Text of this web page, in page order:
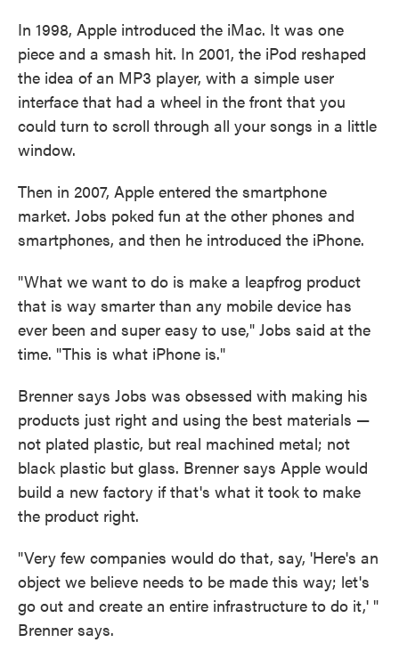
In 1998, Apple introduced the iMac. It was one
piece and a smash hit. In 2001, the iPod reshaped
the idea of an MP3 player, with a simple user
interface that had a wheel in the front that you
could turn to scroll through all your songs in a little
window.
Then in 2007, Apple entered the smartphone
market. Jobs poked fun at the other phones and
smartphones, and then he introduced the iPhone.
"What we want to do is make a leapfrog product
that is way smarter than any mobile device has
ever been and super easy to use," Jobs said at the
time. "This is what iPhone is."
Brenner says Jobs was obsessed with making his
products just right and using the best materials —
not plated plastic, but real machined metal; not
black plastic but glass. Brenner says Apple would
build a new factory if that's what it took to make
the product right.
"Very few companies would do that, say, 'Here's an
object we believe needs to be made this way; let's
go out and create an entire infrastructure to do it,' "
Brenner says.